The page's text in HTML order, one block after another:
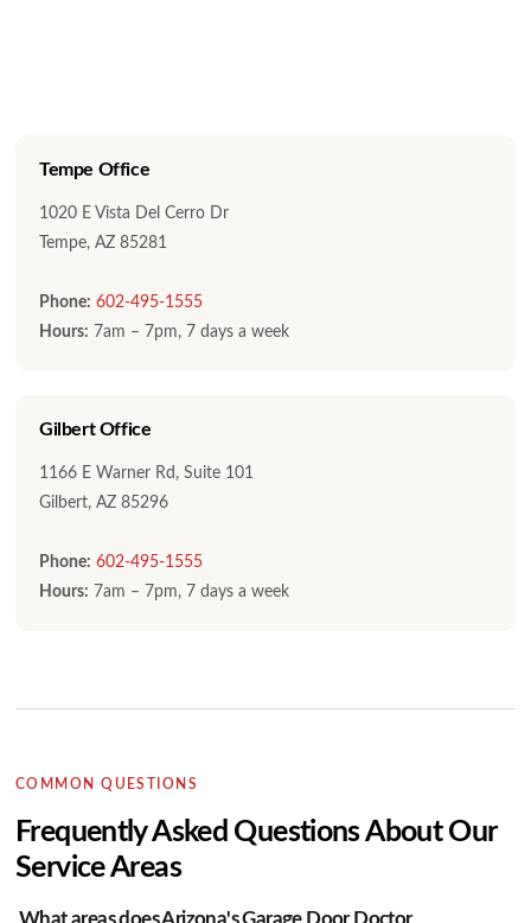
Tempe Office
1020 E Vista Del Cerro Dr
Tempe, AZ 85281
Phone: 602-495-1555
Hours: 7am – 7pm, 7 days a week
Gilbert Office
1166 E Warner Rd, Suite 101
Gilbert, AZ 85296
Phone: 602-495-1555
Hours: 7am – 7pm, 7 days a week
COMMON QUESTIONS
Frequently Asked Questions About Our
Service Areas